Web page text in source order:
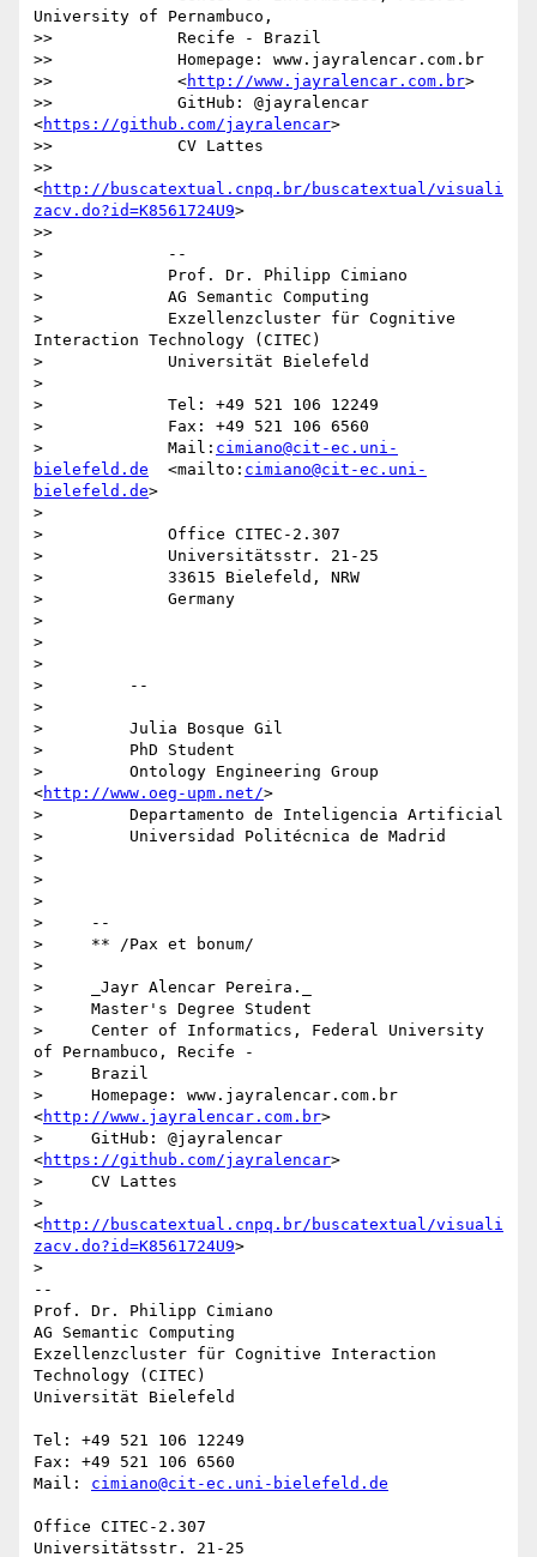
University of Pernambuco,
>>             Recife - Brazil
>>             Homepage: www.jayralencar.com.br
>>             <http://www.jayralencar.com.br>
>>             GitHub: @jayralencar
<https://github.com/jayralencar>
>>             CV Lattes
>>
<http://buscatextual.cnpq.br/buscatextual/visuali
zacv.do?id=K8561724U9>
>>
>             --
>             Prof. Dr. Philipp Cimiano
>             AG Semantic Computing
>             Exzellenzcluster für Cognitive
Interaction Technology (CITEC)
>             Universität Bielefeld
>
>             Tel: +49 521 106 12249
>             Fax: +49 521 106 6560
>             Mail: cimiano@cit-ec.uni-
bielefeld.de
  <mailto:
cimiano@cit-ec.uni-
bielefeld.de>
>
>             Office CITEC-2.307
>             Universitätsstr. 21-25
>             33615 Bielefeld, NRW
>             Germany
>
>
>
>         --
>
>         Julia Bosque Gil
>         PhD Student
>         Ontology Engineering Group
<http://www.oeg-upm.net/>
>         Departamento de Inteligencia Artificial
>         Universidad Politécnica de Madrid
>
>
>
>     --
>     ** /Pax et bonum/
>
>     _Jayr Alencar Pereira._
>     Master's Degree Student
>     Center of Informatics, Federal University
of Pernambuco, Recife -
>     Brazil
>     Homepage: www.jayralencar.com.br
<http://www.jayralencar.com.br>
>     GitHub: @jayralencar
<https://github.com/jayralencar>
>     CV Lattes
>
<http://buscatextual.cnpq.br/buscatextual/visuali
zacv.do?id=K8561724U9>
>
--
Prof. Dr. Philipp Cimiano
AG Semantic Computing
Exzellenzcluster für Cognitive Interaction
Technology (CITEC)
Universität Bielefeld
Tel: +49 521 106 12249
Fax: +49 521 106 6560
Mail: cimiano@cit-ec.uni-bielefeld.de
Office CITEC-2.307
Universitätsstr. 21-25